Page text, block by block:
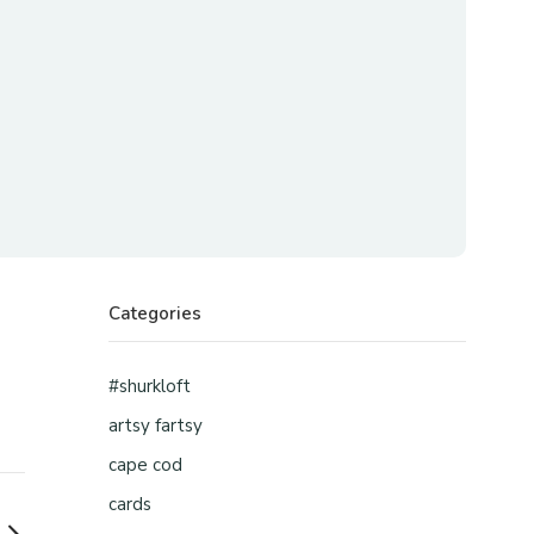
Categories
#shurkloft
artsy fartsy
cape cod
cards